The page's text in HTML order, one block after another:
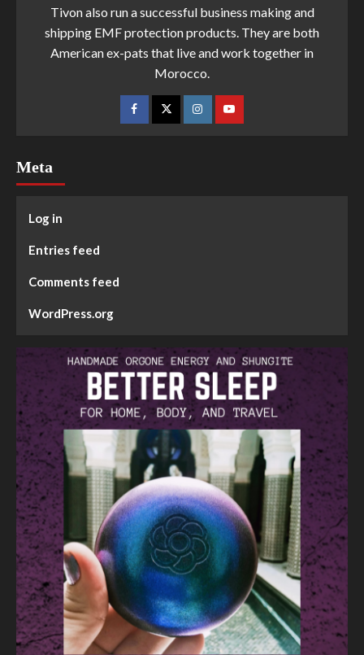
Tivon also run a successful business making and
shipping EMF protection products. They are both
American ex-pats that live and work together in
Morocco.
Meta
Log in
Entries feed
Comments feed
WordPress.org